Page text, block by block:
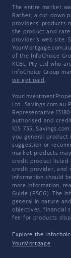
The entire market
Rather, a cut-down
providers' products
the product and
provider's web site.
of the InfoChoice
KCBL Pty Ltd who
InfoChoice Group
we get paid .
Ltd. Savings.com.au
Representative
authorised and
105 735.
you general product
suggestion or
market products
credit product listed
credit provider, and
information should
more information,
Guide (FSCG). The
general in nature
objectives, financial
fee for products
Explore the
YourMortgage